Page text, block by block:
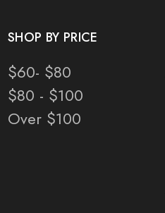
SHOP BY PRICE
$60- $80
$80 - $100
Over $100